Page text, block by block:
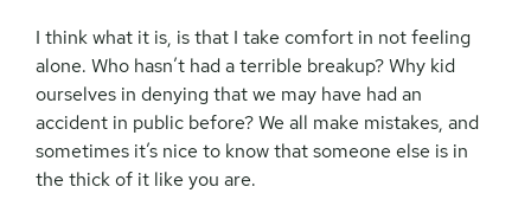
I think what it is, is that I take comfort in not feeling
alone. Who hasn’t had a terrible breakup? Why kid
ourselves in denying that we may have had an
accident in public before? We all make mistakes, and
sometimes it’s nice to know that someone else is in
the thick of it like you are.